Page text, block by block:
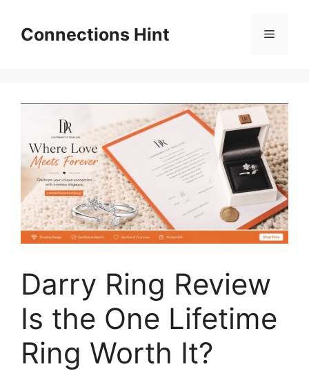
contentConnections Hint Menu
Darry Ring Review
Is the One Lifetime
Ring Worth It?